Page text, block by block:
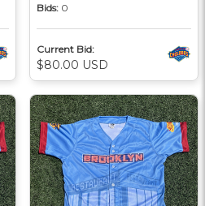
Bids: 0
Current Bid:
$80.00 USD